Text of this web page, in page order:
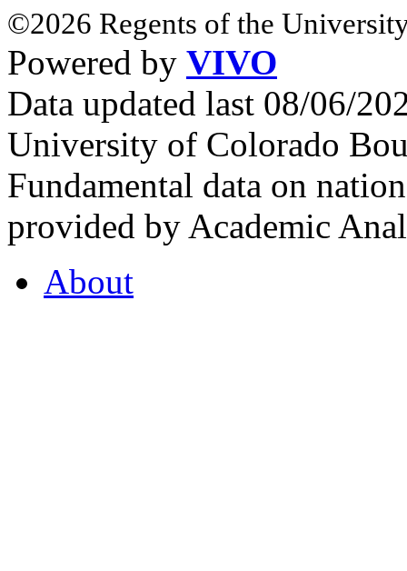
©2026 Regents of the
Powered by VIVO
Data updated last 08/06/
University of Colorado
Fundamental data on
provided by Academic
About